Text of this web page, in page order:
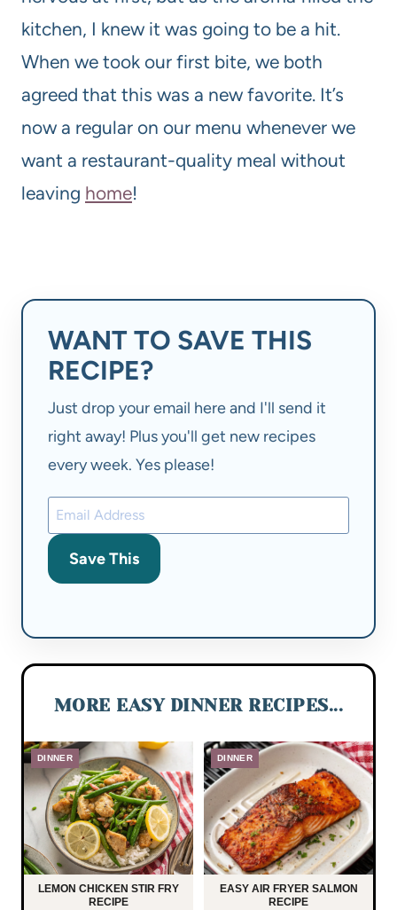
kitchen, I knew it was going to be a hit.
When we took our first bite, we both
agreed that this was a new favorite. It’s
now a regular on our menu whenever we
want a restaurant-quality meal without
leaving home!
WANT TO SAVE THIS
RECIPE?
Just drop your email here and I'll send it
right away! Plus you'll get new recipes
every week. Yes please!
Save This
MORE EASY DINNER RECIPES...
DINNER
LEMON CHICKEN STIR FRY
RECIPE
DINNER
EASY AIR FRYER SALMON
RECIPE